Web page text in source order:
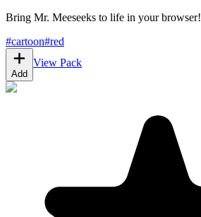
Bring Mr. Meeseeks to life in your browser!
#cartoon#red
Add
View Pack